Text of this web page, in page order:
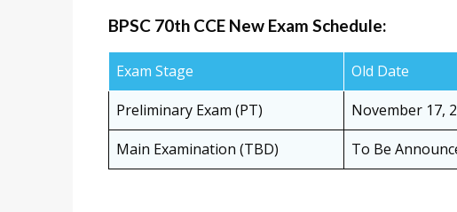
BPSC 70th CCE New Exam Schedule:
Exam Stage Old Date
Preliminary Exam (PT)
November 17,
Main Examination (TBD)
To Be